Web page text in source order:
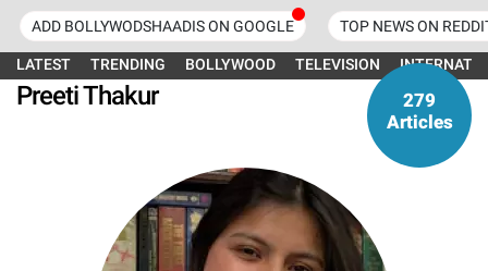
LATEST TRENDING BOLLYWOOD TELEVISION
ADD BOLLYWODSHAADIS ON GOOGLE TOP NEWS ON
Preeti Thakur
279
Articles